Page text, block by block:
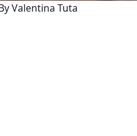
Valentina Tuta